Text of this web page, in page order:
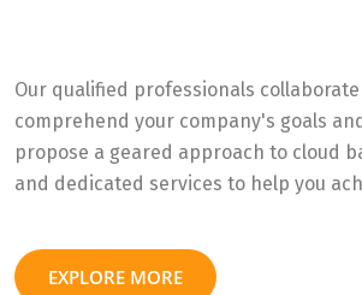
Our qualified professionals
comprehend your company's goals
propose a geared approach to cloud
and dedicated services to help you
EXPLORE MORE